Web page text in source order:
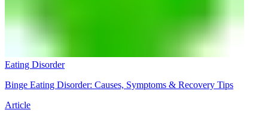
Eating Disorder
Binge Eating Disorder: Causes, Symptoms & Recovery Tips
Article